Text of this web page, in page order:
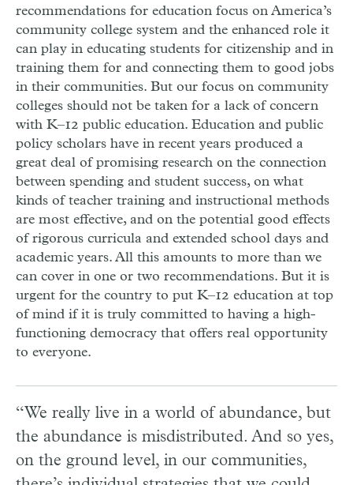
recommendations for education focus on America’s
community college system and the enhanced role it
can play in educating students for citizenship and in
training them for and connecting them to good jobs
in their communities. But our focus on community
colleges should not be taken for a lack of concern
with K–12 public education. Education and public
policy scholars have in recent years produced a
great deal of promising research on the connection
between spending and student success, on what
kinds of teacher training and instructional methods
are most effective, and on the potential good effects
of rigorous curricula and extended school days and
academic years. All this amounts to more than we
can cover in one or two recommendations. But it is
urgent for the country to put K–12 education at top
of mind if it is truly committed to having a high-
functioning democracy that offers real opportunity
to everyone.
“We really live in a world of abundance, but
the abundance is misdistributed. And so yes,
on the ground level, in our communities,